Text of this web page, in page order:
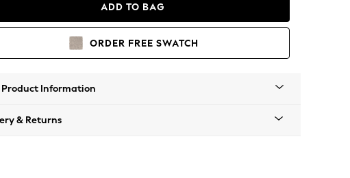
ADD TO BAG
ORDER FREE SWATCH
Information
& Returns